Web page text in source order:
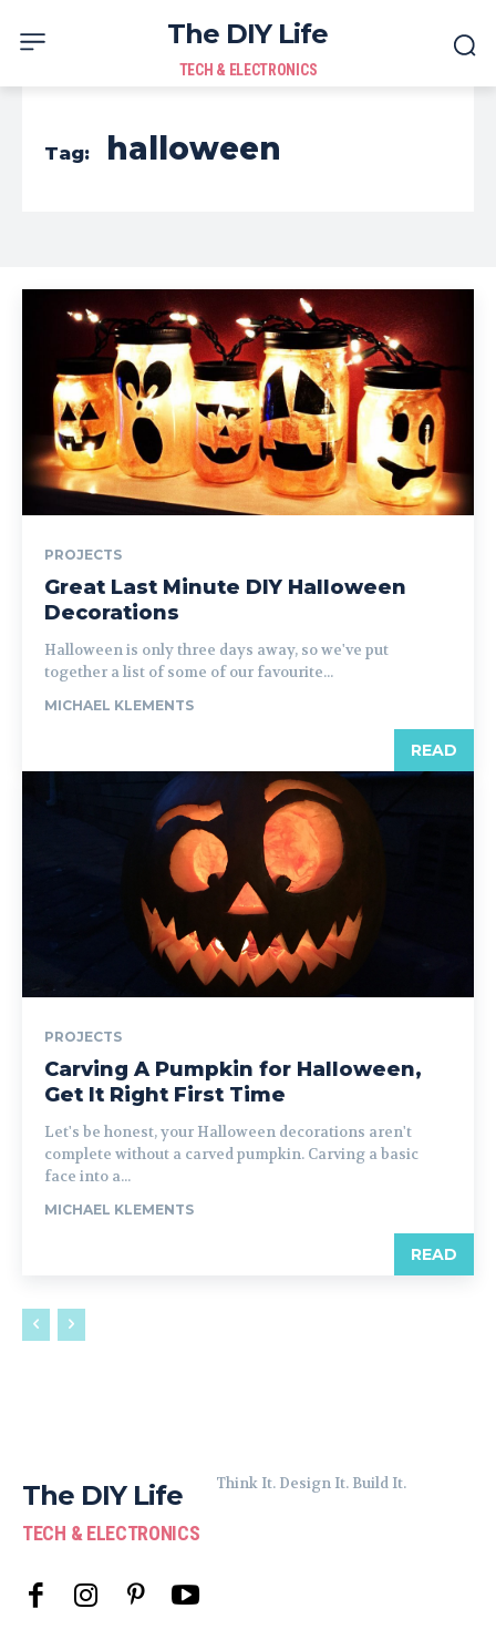
The DIY Life
TECH & ELECTRONICS
Tag: halloween
PROJECTS
Great Last Minute DIY Halloween
Decorations
Halloween is only three days away, so we've put
together a list of some of our favourite...
MICHAEL KLEMENTS
READ
PROJECTS
Carving A Pumpkin for Halloween,
Get It Right First Time
Let's be honest, your Halloween decorations aren't
complete without a carved pumpkin. Carving a basic
face into a...
MICHAEL KLEMENTS
READ
The DIY Life
TECH & ELECTRONICS
Think It. Design It. Build It.